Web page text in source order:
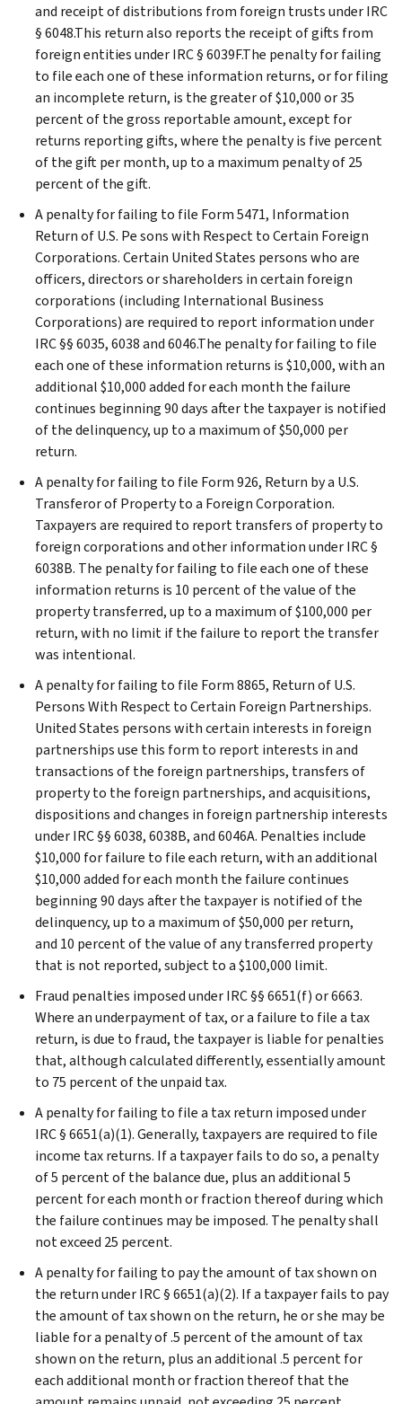
and receipt of distributions from foreign trusts under IRC
§ 6048.This return also reports the receipt of gifts from
foreign entities under IRC § 6039F.The penalty for failing
to file each one of these information returns, or for filing
an incomplete return, is the greater of $10,000 or 35
percent of the gross reportable amount, except for
returns reporting gifts, where the penalty is five percent
of the gift per month, up to a maximum penalty of 25
percent of the gift.
A penalty for failing to file Form 5471, Information
Return of U.S. Pe sons with Respect to Certain Foreign
Corporations. Certain United States persons who are
officers, directors or shareholders in certain foreign
corporations (including International Business
Corporations) are required to report information under
IRC §§ 6035, 6038 and 6046.The penalty for failing to file
each one of these information returns is $10,000, with an
additional $10,000 added for each month the failure
continues beginning 90 days after the taxpayer is notified
of the delinquency, up to a maximum of $50,000 per
return.
A penalty for failing to file Form 926, Return by a U.S.
Transferor of Property to a Foreign Corporation.
Taxpayers are required to report transfers of property to
foreign corporations and other information under IRC §
6038B. The penalty for failing to file each one of these
information returns is 10 percent of the value of the
property transferred, up to a maximum of $100,000 per
return, with no limit if the failure to report the transfer
was intentional.
A penalty for failing to file Form 8865, Return of U.S.
Persons With Respect to Certain Foreign Partnerships.
United States persons with certain interests in foreign
partnerships use this form to report interests in and
transactions of the foreign partnerships, transfers of
property to the foreign partnerships, and acquisitions,
dispositions and changes in foreign partnership interests
under IRC §§ 6038, 6038B, and 6046A. Penalties include
$10,000 for failure to file each return, with an additional
$10,000 added for each month the failure continues
beginning 90 days after the taxpayer is notified of the
delinquency, up to a maximum of $50,000 per return,
and 10 percent of the value of any transferred property
that is not reported, subject to a $100,000 limit.
Fraud penalties imposed under IRC §§ 6651(f) or 6663.
Where an underpayment of tax, or a failure to file a tax
return, is due to fraud, the taxpayer is liable for penalties
that, although calculated differently, essentially amount
to 75 percent of the unpaid tax.
A penalty for failing to file a tax return imposed under
IRC § 6651(a)(1). Generally, taxpayers are required to file
income tax returns. If a taxpayer fails to do so, a penalty
of 5 percent of the balance due, plus an additional 5
percent for each month or fraction thereof during which
the failure continues may be imposed. The penalty shall
not exceed 25 percent.
A penalty for failing to pay the amount of tax shown on
the return under IRC § 6651(a)(2). If a taxpayer fails to pay
the amount of tax shown on the return, he or she may be
liable for a penalty of .5 percent of the amount of tax
shown on the return, plus an additional .5 percent for
each additional month or fraction thereof that the